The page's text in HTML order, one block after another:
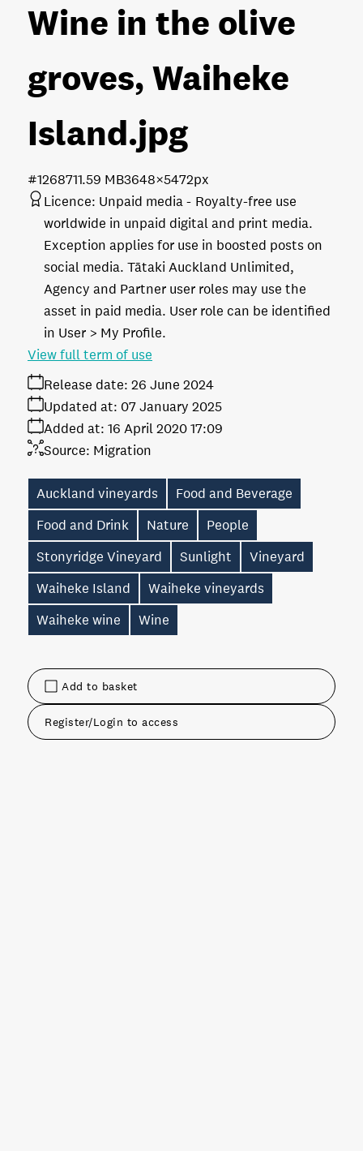
Add to basket
Register/Login to access
Wine in the olive
groves, Waiheke
Island.jpg
1.59 MB3648×5472px
#126871
Licence: Unpaid media
Royalty-free use
worldwide in unpaid digital and print media.
Exception applies for use in boosted posts on
social media. Tātaki Auckland Unlimited,
Agency and Partner user roles may use the
asset in paid media. User role can be identified
in User > My Profile.
Release date: 26 June 2024
Added at: 16 April 2020 17:09
Updated at: 07 January 2025
Source: Migration
View full term of use
Auckland vineyards
Food and Beverage
Food and Drink
Nature
People
Stonyridge Vineyard
Sunlight
Vineyard
Waiheke Island
Waiheke vineyards
Waiheke wine
Wine